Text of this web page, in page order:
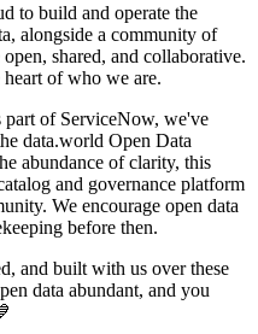
to build and operate the
alongside a community of
shared, and collaborative.
of who we are.
of ServiceNow, we've
data.world Open Data
abundance of clarity, this
and governance platform
We encourage open data
before then.
and built with us over these
data abundant, and you